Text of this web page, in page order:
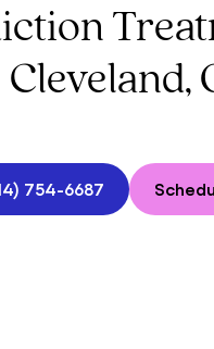
Cleveland,
754-6687